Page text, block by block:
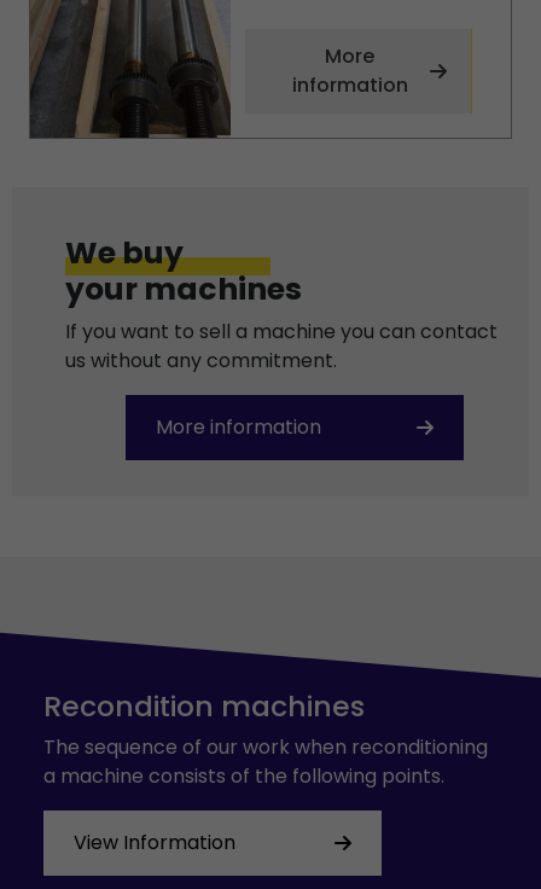
More
information
We buy
your machines
If you want to sell a machine you can contact
us without any commitment.
More information
Recondition machines
The sequence of our work when reconditioning
a machine consists of the following points.
View Information